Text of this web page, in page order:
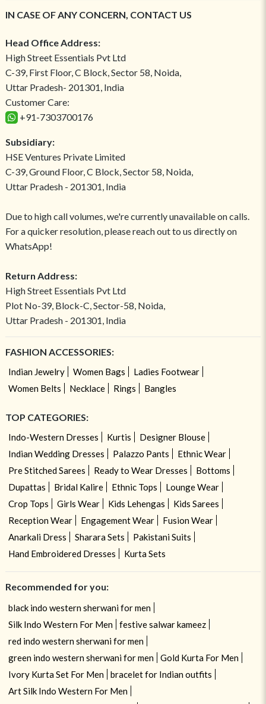
IN CASE OF ANY CONCERN, CONTACT US
Head Office Address:
High Street Essentials Pvt Ltd
C-39, First Floor, C Block, Sector 58, Noida,
Uttar Pradesh- 201301, India
Customer Care:
+91-7303700176
Subsidiary:
HSE Ventures Private Limited
C-39, Ground Floor, C Block, Sector 58, Noida,
Uttar Pradesh - 201301, India
Due to high call volumes, we're currently unavailable on calls.
For a quicker resolution, please reach out to us directly on
WhatsApp!
Return Address:
High Street Essentials Pvt Ltd
Plot No-39, Block-C, Sector-58, Noida,
Uttar Pradesh - 201301, India
FASHION ACCESSORIES:
Indian Jewelry Women Bags
Ladies Footwear
Women Belts
Necklace Rings Bangles
TOP CATEGORIES:
Indo-Western Dresses Kurtis
Designer Blouse
Indian Wedding Dresses
Palazzo Pants
Ethnic Wear
Pre Stitched Sarees
Ready to Wear Dresses
Bottoms
Dupattas
Bridal Kalire Ethnic Tops
Lounge Wear
Crop Tops
Girls Wear Kids Lehengas
Kids Sarees
Reception Wear
Engagement Wear
Fusion Wear
Anarkali Dress
Sharara Sets
Pakistani Suits
Hand Embroidered Dresses
Kurta Sets
Recommended for you:
black indo western sherwani for men
Silk Indo Western For Men
festive salwar kameez
red indo western sherwani for men
green indo western sherwani for men
Gold Kurta For Men
Ivory Kurta Set For Men
bracelet for Indian outfits
Art Silk Indo Western For Men